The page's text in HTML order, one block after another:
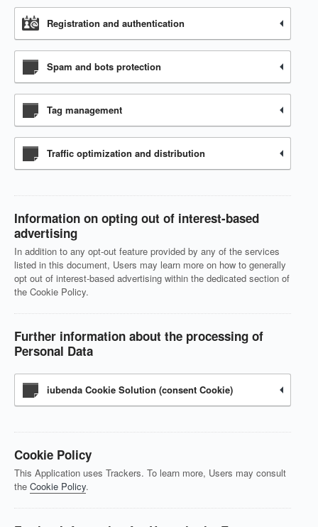
Registration and authentication
Spam and bots protection
Tag management
Traffic optimization and distribution
Information on opting out of interest-based
advertising
In addition to any opt-out feature provided by any of the services
listed in this document, Users may learn more on how to generally
opt out of interest-based advertising within the dedicated section of
the Cookie Policy.
Further information about the processing of
Personal Data
iubenda Cookie Solution (consent Cookie)
Cookie Policy
This Application uses Trackers. To learn more, Users may consult
the Cookie Policy.